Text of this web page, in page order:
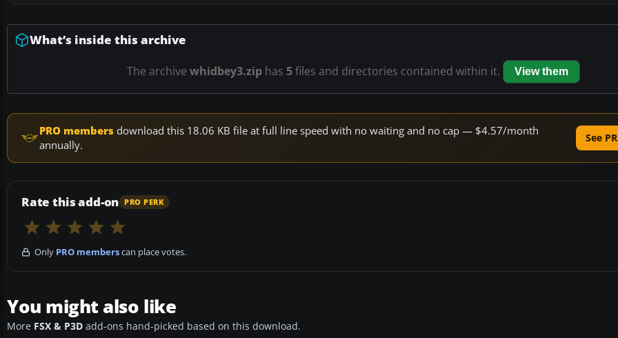
What’s inside this archive
The archive whidbey3.ziphas 5files and directories contained within it. View them
PRO members download this 18.06 KB file at full line speed with no waiting and no cap — $4.57/month
annually.
See
Rate this add-on PRO PERK
Only PRO memberscan place votes.
You might also like
More FSX & P3D add-ons hand-picked based on this download.